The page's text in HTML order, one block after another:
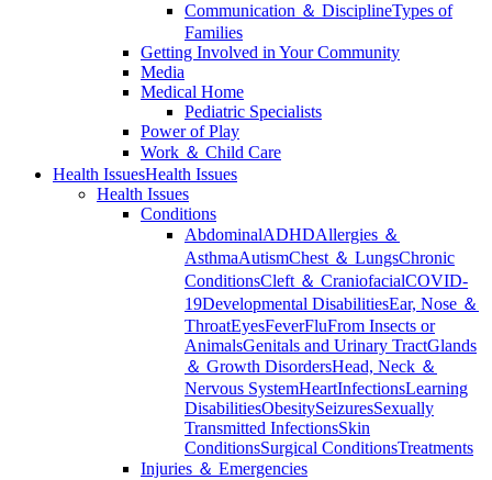
Communication ＆ DisciplineTypes of
Families
Getting Involved in Your Community
Media
Medical Home
Pediatric Specialists
Power of Play
Work ＆ Child Care
Health IssuesHealth Issues
Health Issues
Conditions
AbdominalADHDAllergies ＆
AsthmaAutismChest ＆ LungsChronic
ConditionsCleft ＆ CraniofacialCOVID-
19Developmental DisabilitiesEar, Nose ＆
ThroatEyesFeverFluFrom Insects or
AnimalsGenitals and Urinary TractGlands
＆ Growth DisordersHead, Neck ＆
Nervous SystemHeartInfectionsLearning
DisabilitiesObesitySeizuresSexually
Transmitted InfectionsSkin
ConditionsSurgical ConditionsTreatments
Injuries ＆ Emergencies